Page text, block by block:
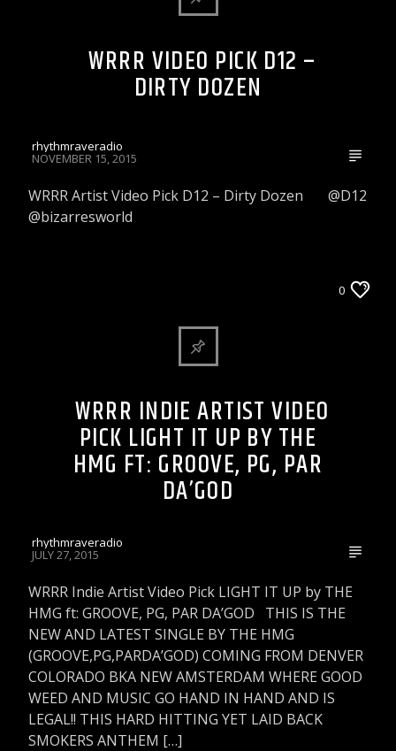
WRRR VIDEO PICK D12 –
DIRTY DOZEN
rhythmraveradio
NOVEMBER 15, 2015
WRRR Artist Video Pick D12 – Dirty Dozen @D12
@bizarresworld
0
WRRR INDIE ARTIST VIDEO
PICK LIGHT IT UP BY THE
HMG FT: GROOVE, PG, PAR
DA’GOD
rhythmraveradio
JULY 27, 2015
WRRR Indie Artist Video Pick LIGHT IT UP by THE
HMG ft: GROOVE, PG, PAR DA’GOD THIS IS THE
NEW AND LATEST SINGLE BY THE HMG
(GROOVE,PG,PARDA’GOD) COMING FROM DENVER
COLORADO BKA NEW AMSTERDAM WHERE GOOD
WEED AND MUSIC GO HAND IN HAND AND IS
LEGAL!! THIS HARD HITTING YET LAID BACK
SMOKERS ANTHEM […]